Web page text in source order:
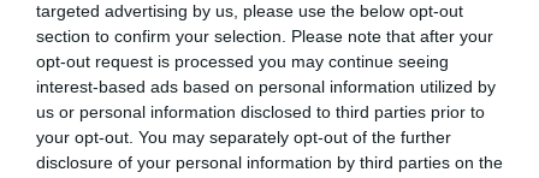
targeted advertising by us, please use the below opt-out
section to confirm your selection. Please note that after your
opt-out request is processed you may continue seeing
interest-based ads based on personal information utilized by
us or personal information disclosed to third parties prior to
your opt-out. You may separately opt-out of the further
disclosure of your personal information by third parties on the